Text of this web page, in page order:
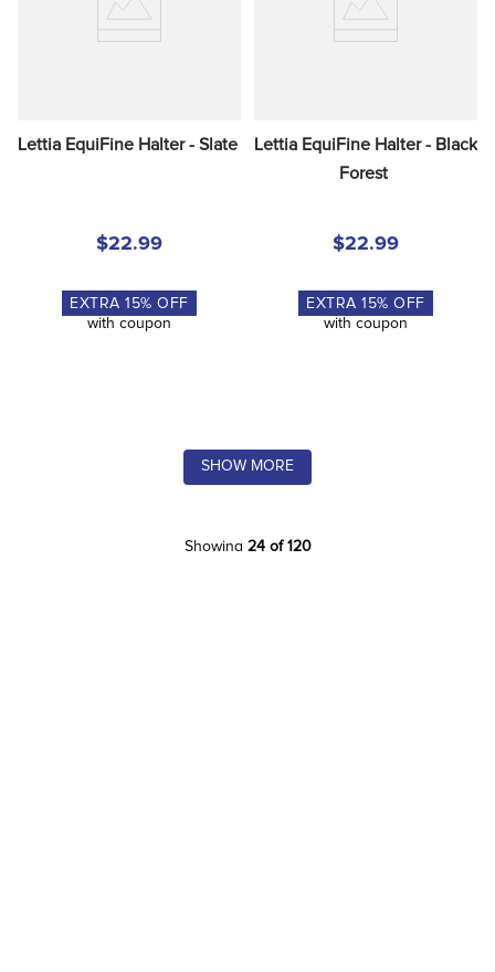
Lettia EquiFine Halter - Slate
$22.99
EXTRA15% OFF
with coupon
Lettia EquiFine Halter - Black
Forest
$22.99
EXTRA15% OFF
with coupon
SHOW MORE
Showing 24 of 120